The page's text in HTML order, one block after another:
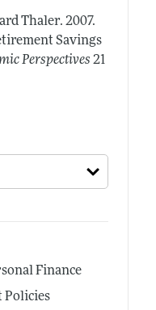
Thaler. 2007.
Savings
Perspectives 21
Finance
Policies